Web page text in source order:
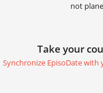
not
Take your
Synchronize EpisoDate with